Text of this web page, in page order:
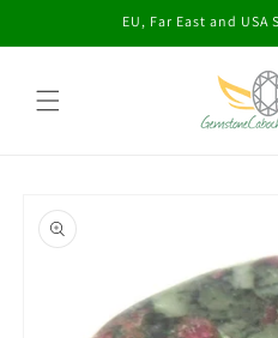
EU, Far East and
product
information